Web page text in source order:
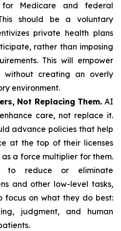
Medicare and federal
should be a voluntary
private health plans
rather than imposing
This will empower
without creating an overly
environment.
Not Replacing Them. AI
care, not replace it.
advance policies that help
at the top of their licenses
a force multiplier for them.
reduce or eliminate
and other low-level tasks,
focus on what they do best:
judgment, and human